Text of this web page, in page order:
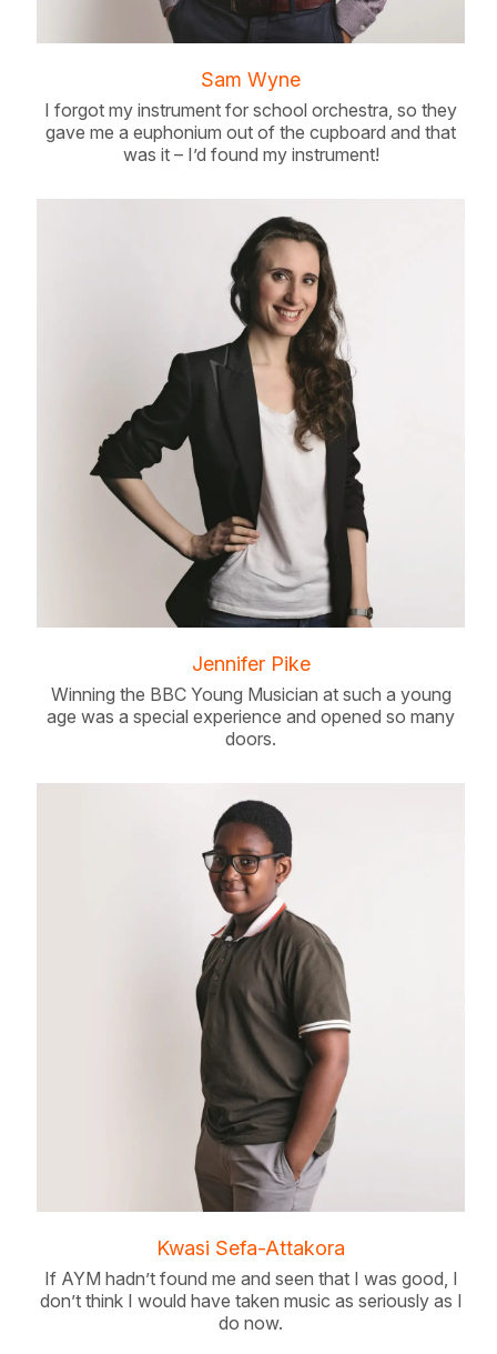
Sam Wyne
I forgot my instrument for school orchestra, so they
gave me a euphonium out of the cupboard and that
was it – I’d found my instrument!
Jennifer Pike
Winning the BBC Young Musician at such a young
age was a special experience and opened so many
doors.
Kwasi Sefa-Attakora
If AYM hadn’t found me and seen that I was good, I
don’t think I would have taken music as seriously as I
do now.